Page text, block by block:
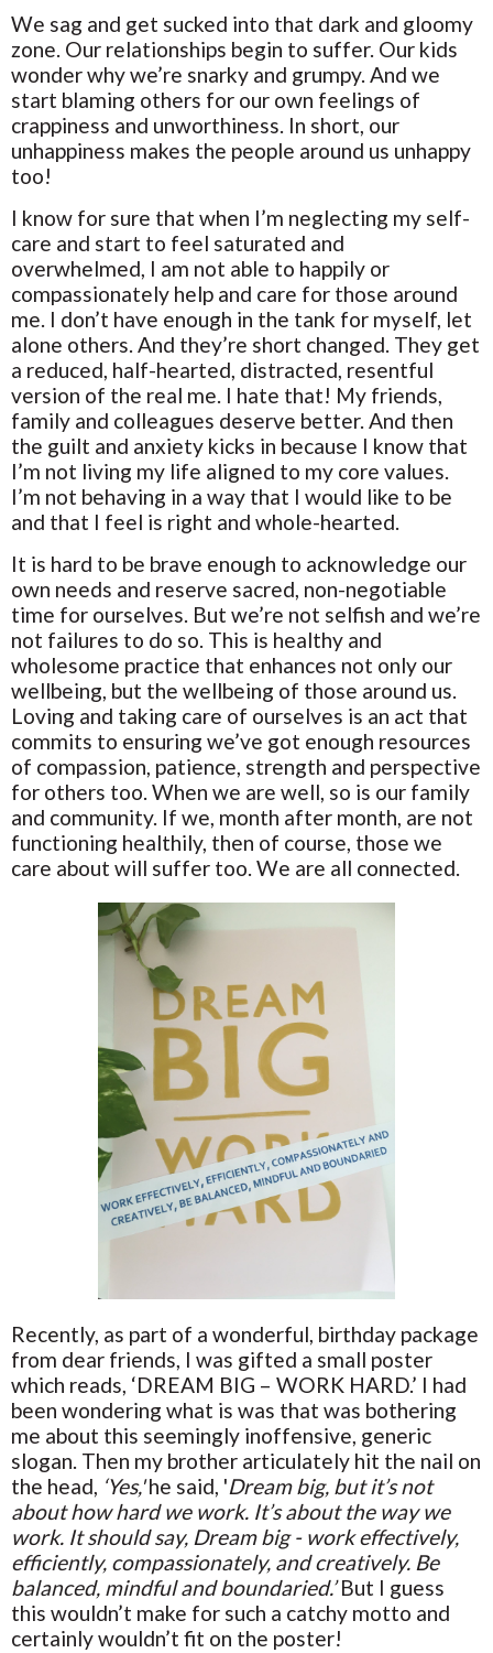
We sag and get sucked into that dark and gloomy
zone. Our relationships begin to suffer. Our kids
wonder why we’re snarky and grumpy. And we
start blaming others for our own feelings of
crappiness and unworthiness. In short, our
unhappiness makes the people around us unhappy
too!
I know for sure that when I’m neglecting my self-
care and start to feel saturated and
overwhelmed, I am not able to happily or
compassionately help and care for those around
me. I don’t have enough in the tank for myself, let
alone others. And they’re short changed. They get
a reduced, half-hearted, distracted, resentful
version of the real me. I hate that! My friends,
family and colleagues deserve better. And then
the guilt and anxiety kicks in because I know that
I’m not living my life aligned to my core values.
I’m not behaving in a way that I would like to be
and that I feel is right and whole-hearted.
It is hard to be brave enough to acknowledge our
own needs and reserve sacred, non-negotiable
time for ourselves. But we’re not selfish and we’re
not failures to do so. This is healthy and
wholesome practice that enhances not only our
wellbeing, but the wellbeing of those around us.
Loving and taking care of ourselves is an act that
commits to ensuring we’ve got enough resources
of compassion, patience, strength and perspective
for others too. When we are well, so is our family
and community. If we, month after month, are not
functioning healthily, then of course, those we
care about will suffer too. We are all connected.
Recently, as part of a wonderful, birthday package
from dear friends, I was gifted a small poster
which reads, ‘DREAM BIG – WORK HARD.’ I had
been wondering what is was that was bothering
me about this seemingly inoffensive, generic
slogan. Then my brother articulately hit the nail on
the head, ‘Yes,'he said, 'Dream big, but it’s not
about how hard we work. It’s about the way we
work. It should say, Dream big - work effectively,
efficiently, compassionately, and creatively. Be
balanced, mindful and boundaried.’But I guess
this wouldn’t make for such a catchy motto and
certainly wouldn’t fit on the poster!